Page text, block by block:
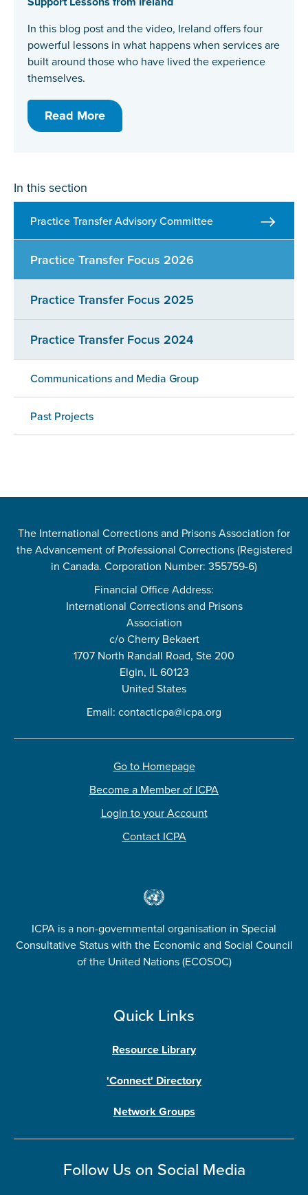
In this blog post and the video, Ireland offers four
powerful lessons in what happens when services are
built around those who have lived the experience
themselves.
Read More
In this section
Practice Transfer Advisory Committee
Practice Transfer Focus 2026
Practice Transfer Focus 2025
Practice Transfer Focus 2024
Communications and Media Group
Past Projects
The International Corrections and Prisons Association for
the Advancement of Professional Corrections (Registered
in Canada. Corporation Number: 355759-6)
Financial Office Address:
International Corrections and Prisons
Association
c/o Cherry Bekaert
1707 North Randall Road, Ste 200
Elgin, IL 60123
United States
Email: contacticpa@icpa.org
Go to Homepage
Become a Member of ICPA
Login to your Account
Contact ICPA
ICPA is a non-governmental organisation in Special
Consultative Status with the Economic and Social Council
of the United Nations (ECOSOC)
Quick Links
Resource Library
'Connect' Directory
Network Groups
Follow Us on Social Media